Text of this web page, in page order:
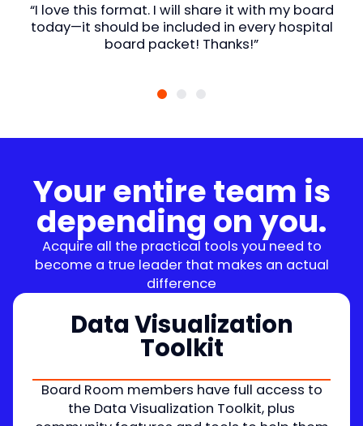
“I love this format. I will share it with my board
today—it should be included in every hospital
board packet! Thanks!”
Your entire team is
depending on you.
Acquire all the practical tools you need to
become a true leader that makes an actual
difference
Data Visualization
Toolkit
Board Room members have full access to
the Data Visualization Toolkit, plus